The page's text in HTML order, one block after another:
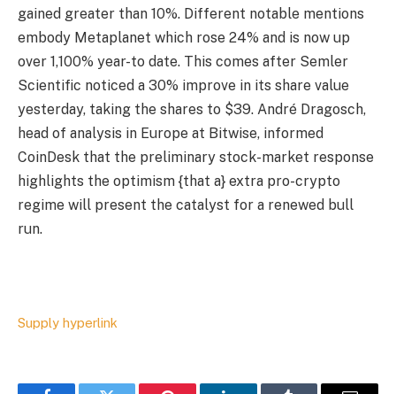
gained greater than 10%. Different notable mentions
embody Metaplanet which rose 24% and is now up
over 1,100% year-to date. This comes after Semler
Scientific noticed a 30% improve in its share value
yesterday, taking the shares to $39. André Dragosch,
head of analysis in Europe at Bitwise, informed
CoinDesk that the preliminary stock-market response
highlights the optimism {that a} extra pro-crypto
regime will present the catalyst for a renewed bull
run.
Supply hyperlink